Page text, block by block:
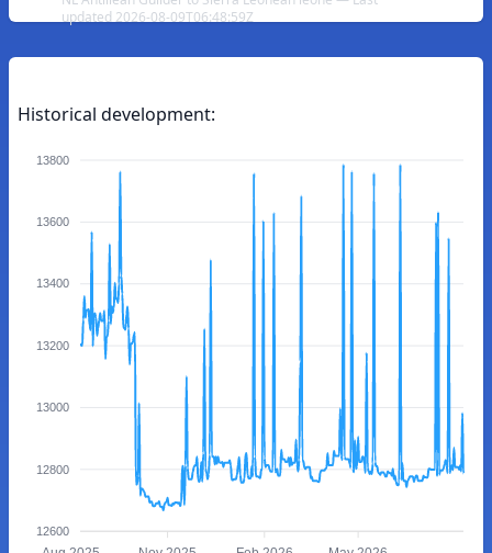
updated 2026-08-09T06:48:59Z
Historical development:
13800
13600
13400
13200
13000
12800
12600